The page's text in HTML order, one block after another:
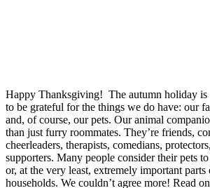
Happy Thanksgiving! The autumn holiday is
to be grateful for the things we do have: our
and, of course, our pets. Our animal
than just furry roommates. They’re friends,
cheerleaders, therapists, comedians,
supporters. Many people consider their pets
or, at the very least, extremely important
households. We couldn’t agree more! Read